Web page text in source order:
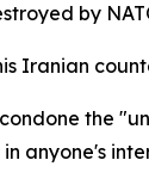
by
Iranian
the
anyone's